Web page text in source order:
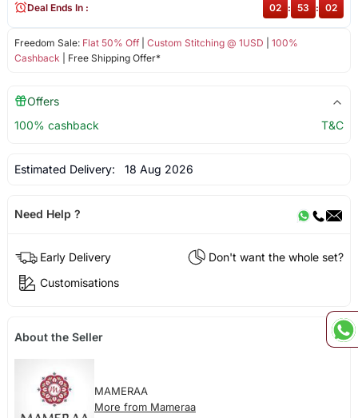
Freedom Sale: Flat 50% Off| Custom Stitching @ 1USD
100%
Cashback | Free Shipping Offer*
Deal Ends In : 02 : 53 : 02
Offers
100% cashback
T&C
Estimated Delivery: 18 Aug 2026
Need Help ?
Early Delivery
Don't want the whole set?
Customisations
About the Seller
MAMERAA
More from Mameraa